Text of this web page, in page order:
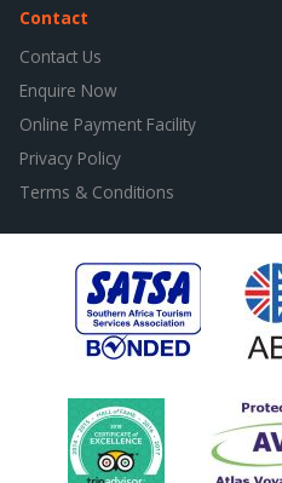
Contact
Contact Us
Enquire Now
Online Payment Facility
Privacy Policy
Terms & Conditions